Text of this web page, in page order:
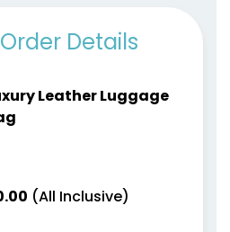
Details
Leather Luggage
(All Inclusive)